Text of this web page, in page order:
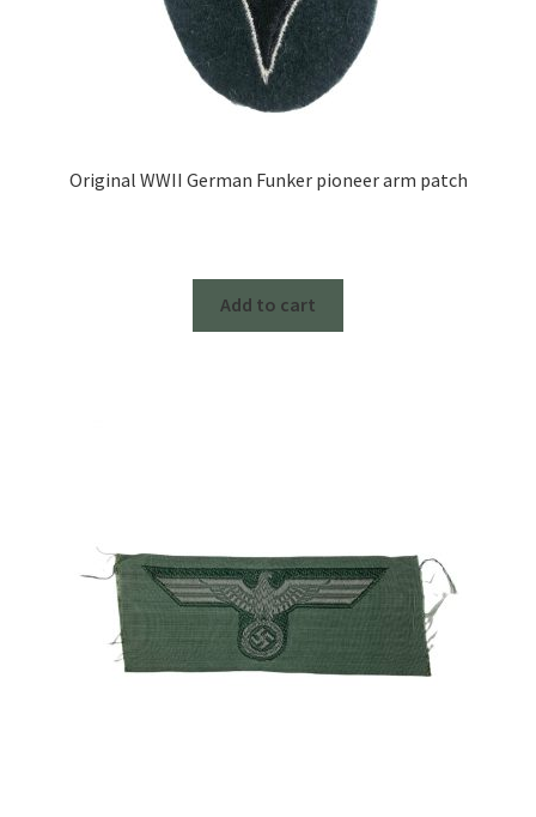
Original WWII German Funker pioneer arm patch
Add to cart